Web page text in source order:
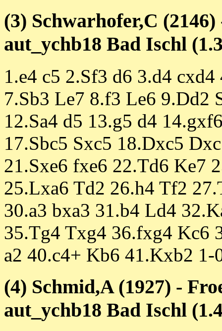
(3) Schwarhofer,C
aut_ychb18 Bad Ischl
1.e4 c5 2.Sf3 d6 3.d4
7.Sb3 Le7 8.f3 Le6 9.Dd2
12.Sa4 d5 13.g5 d4
17.Sbc5 Sxc5 18.Dxc5
21.Sxe6 fxe6 22.Td6 Ke7
25.Lxa6 Td2 26.h4 Tf2
30.a3 bxa3 31.b4 Ld4
35.Tg4 Txg4 36.fxg4 Kc6
a2 40.c4+ Kb6 41.Kxb2 1-
(4) Schmid,A (1927) -
aut_ychb18 Bad Ischl